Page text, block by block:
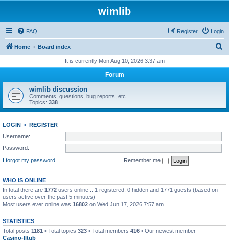
wimlib
FAQ Login
Register
Home Board index
r
h
It is currently Mon Aug 10, 2026 3:37 am
Forum
wimlib discussion
Comments, questions, bug reports, etc.
Topics: 338
LOGIN • REGISTER
Username:
Password:
I forgot my password
Remember me
WHO IS ONLINE
In total there are 1772 users online :: 1 registered, 0 hidden and 1771 guests (based on
users active over the past 5 minutes)
Most users ever online was 16802 on Wed Jun 17, 2026 7:57 am
STATISTICS
Total posts 1181 • Total topics 323 • Total members 416 • Our newest member
Casino-lltub